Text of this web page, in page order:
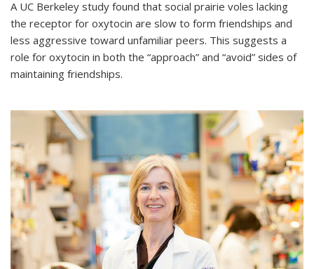
A UC Berkeley study found that social prairie voles lacking
the receptor for oxytocin are slow to form friendships and
less aggressive toward unfamiliar peers. This suggests a
role for oxytocin in both the “approach” and “avoid” sides of
maintaining friendships.